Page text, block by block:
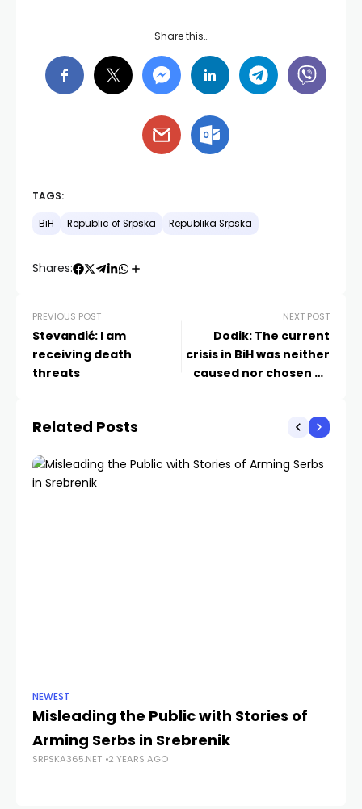
Share this…
TAGS:
BiH Republic of Srpska Republika Srpska
Shares:
PREVIOUS POST
Stevandić: I am
receiving death
threats
NEXT POST
Dodik: The current
crisis in BiH was neither
caused nor chosen by
Related Posts
NEWEST
Misleading the Public with Stories of
Arming Serbs in Srebrenik
SRPSKA365.NET 2 YEARS AGO